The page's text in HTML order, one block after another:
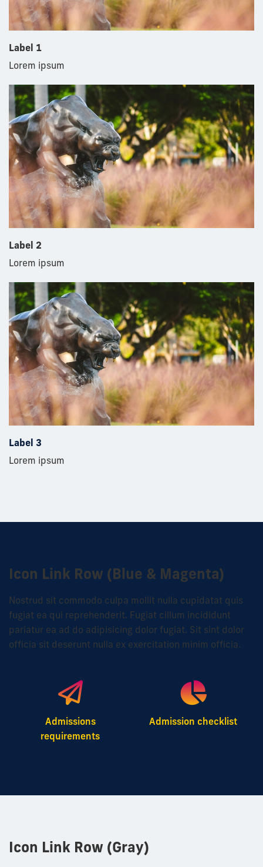
Label 1
Lorem ipsum
Label 2
Lorem ipsum
Label 3
Lorem ipsum
Icon Link Row (Blue & Magenta)
Nostrud sit commodo culpa mollit nulla cupidatat quis
fugiat ea qui reprehenderit. Fugiat cillum incididunt
pariatur ea ad do adipisicing dolor fugiat. Sit sint dolor
officia sit deserunt nulla ex exercitation minim officia.
Admissions
requirements
Admission checklist
Icon Link Row (Gray)